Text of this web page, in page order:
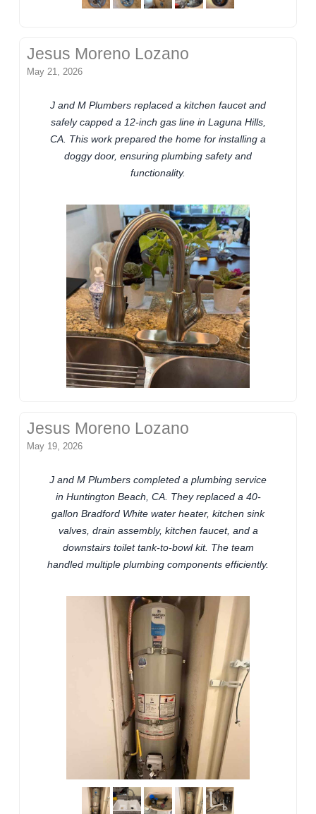
Jesus Moreno Lozano
May 21, 2026
J and M Plumbers replaced a kitchen faucet and
safely capped a 12-inch gas line in Laguna Hills,
CA. This work prepared the home for installing a
doggy door, ensuring plumbing safety and
functionality.
Jesus Moreno Lozano
May 19, 2026
J and M Plumbers completed a plumbing service
in Huntington Beach, CA. They replaced a 40-
gallon Bradford White water heater, kitchen sink
valves, drain assembly, kitchen faucet, and a
downstairs toilet tank-to-bowl kit. The team
handled multiple plumbing components efficiently.